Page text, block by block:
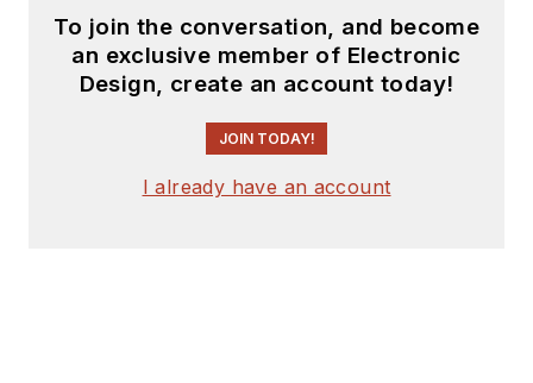
To join the conversation, and become
an exclusive member of Electronic
Design, create an account today!
JOIN TODAY!
I already have an account